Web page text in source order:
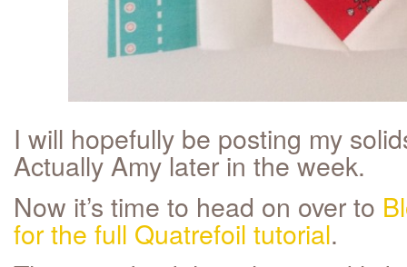
I will hopefully be posting my
Actually Amy later in the week.
Now it’s time to head on over to
for the full Quatrefoil tutorial.